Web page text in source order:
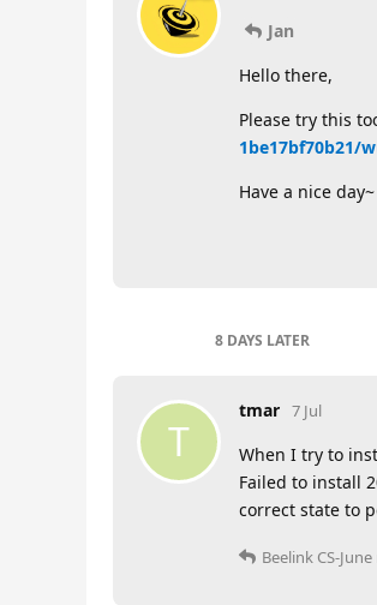
Jan
Hello there,
Please try this
1be17bf70b21/
Have a nice day~
8 DAYS LATER
T
tmar 7 Jul
When I try to
Failed to install
correct state to
Beelink CS-June